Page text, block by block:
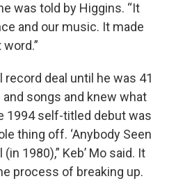
was told by Higgins. “It
and our music. It made
record deal until he was 41
songs and knew what
1994 self-titled debut was
thing off. ‘Anybody Seen
1980),” Keb’ Mo said. It
process of breaking up.